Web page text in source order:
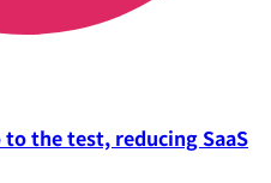
the test, reducing SaaS